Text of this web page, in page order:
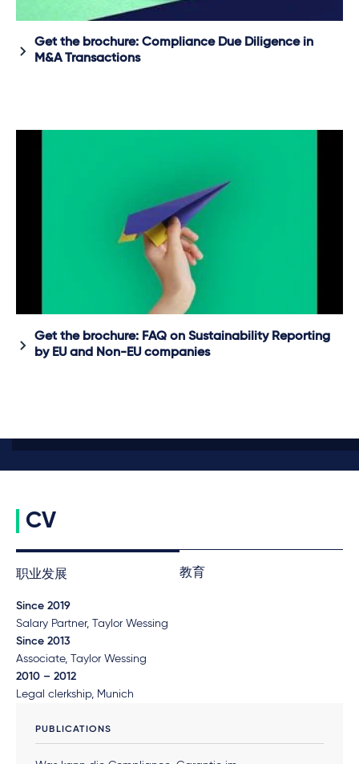
Get the brochure: Compliance Due Diligence in
M&A Transactions
Get the brochure: FAQ on Sustainability Reporting
by EU and Non-EU companies
CV
职业发展 教育
Since 2019
Salary Partner, Taylor Wessing
Since 2013
Associate, Taylor Wessing
2010 – 2012
Legal clerkship, Munich
PUBLICATIONS